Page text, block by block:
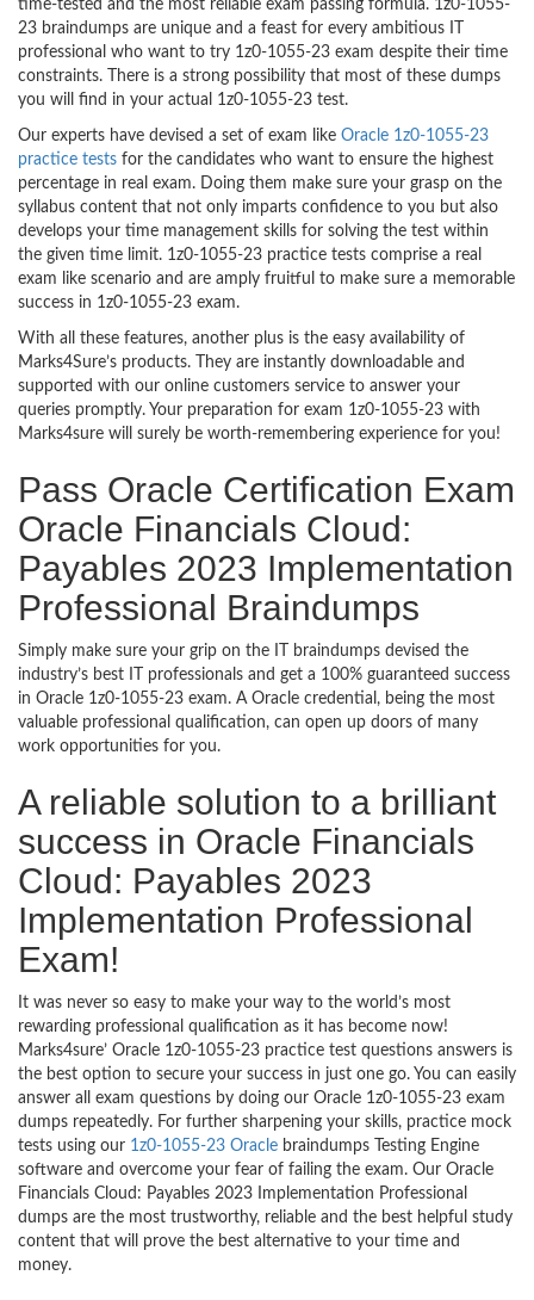
time-tested and the most reliable exam passing formula. 1z0-1055-
23 braindumps are unique and a feast for every ambitious IT
professional who want to try 1z0-1055-23 exam despite their time
constraints. There is a strong possibility that most of these dumps
you will find in your actual 1z0-1055-23 test.
Our experts have devised a set of exam like Oracle 1z0-1055-23
practice tests for the candidates who want to ensure the highest
percentage in real exam. Doing them make sure your grasp on the
syllabus content that not only imparts confidence to you but also
develops your time management skills for solving the test within
the given time limit. 1z0-1055-23 practice tests comprise a real
exam like scenario and are amply fruitful to make sure a memorable
success in 1z0-1055-23 exam.
With all these features, another plus is the easy availability of
Marks4Sure’s products. They are instantly downloadable and
supported with our online customers service to answer your
queries promptly. Your preparation for exam 1z0-1055-23 with
Marks4sure will surely be worth-remembering experience for you!
Pass Oracle Certification Exam
Oracle Financials Cloud:
Payables 2023 Implementation
Professional Braindumps
Simply make sure your grip on the IT braindumps devised the
industry’s best IT professionals and get a 100% guaranteed success
in Oracle 1z0-1055-23 exam. A Oracle credential, being the most
valuable professional qualification, can open up doors of many
work opportunities for you.
A reliable solution to a brilliant
success in Oracle Financials
Cloud: Payables 2023
Implementation Professional
Exam!
It was never so easy to make your way to the world’s most
rewarding professional qualification as it has become now!
Marks4sure’ Oracle 1z0-1055-23 practice test questions answers is
the best option to secure your success in just one go. You can easily
answer all exam questions by doing our Oracle 1z0-1055-23 exam
dumps repeatedly. For further sharpening your skills, practice mock
tests using our 1z0-1055-23 Oracle braindumps Testing Engine
software and overcome your fear of failing the exam. Our Oracle
Financials Cloud: Payables 2023 Implementation Professional
dumps are the most trustworthy, reliable and the best helpful study
content that will prove the best alternative to your time and
money.